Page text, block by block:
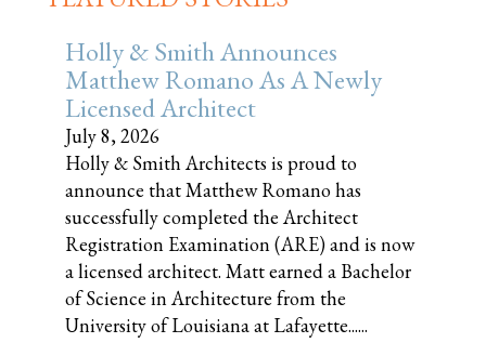
Holly & Smith Announces
Matthew Romano As A Newly
Licensed Architect
July 8, 2026
Holly & Smith Architects is proud to
announce that Matthew Romano has
successfully completed the Architect
Registration Examination (ARE) and is now
a licensed architect. Matt earned a Bachelor
of Science in Architecture from the
University of Louisiana at Lafayette......